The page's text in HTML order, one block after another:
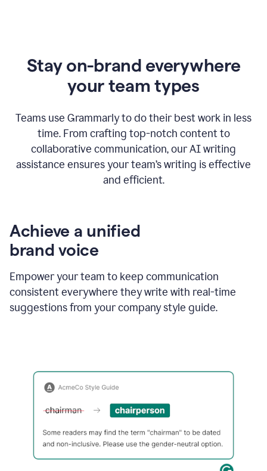
Stay on-brand everywhere
your team types
Teams use Grammarly to do their best work in less
time. From crafting top-notch content to
collaborative communication, our AI writing
assistance ensures your team’s writing is effective
and efficient.
Achieve a unified
brand voice
Empower your team to keep communication
consistent everywhere they write with real-time
suggestions from your company style guide.